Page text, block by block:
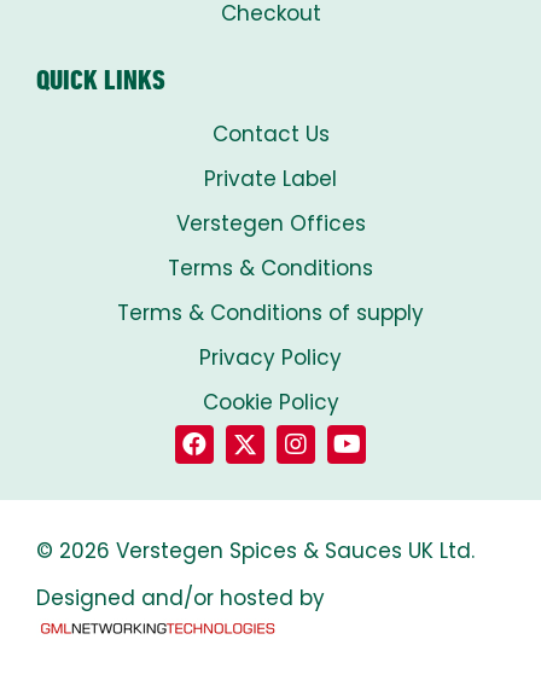
Checkout
QUICK LINKS
Contact Us
Private Label
Verstegen Offices
Terms & Conditions
Terms & Conditions of supply
Privacy Policy
Cookie Policy
© 2026 Verstegen Spices & Sauces UK Ltd.
Designed and/or hosted by